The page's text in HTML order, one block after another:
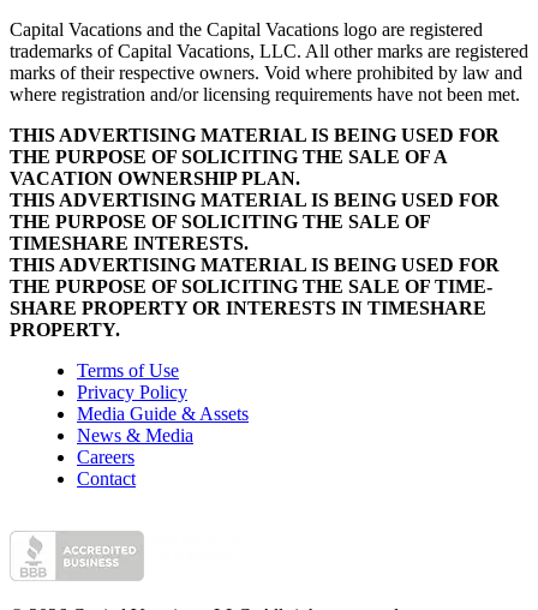
Capital Vacations and the Capital Vacations logo are registered
trademarks of Capital Vacations, LLC. All other marks are registered
marks of their respective owners. Void where prohibited by law and
where registration and/or licensing requirements have not been met.
THIS ADVERTISING MATERIAL IS BEING USED FOR
THE PURPOSE OF SOLICITING THE SALE OF A
VACATION OWNERSHIP PLAN.
THIS ADVERTISING MATERIAL IS BEING USED FOR
THE PURPOSE OF SOLICITING THE SALE OF
TIMESHARE INTERESTS.
THIS ADVERTISING MATERIAL IS BEING USED FOR
THE PURPOSE OF SOLICITING THE SALE OF TIME-
SHARE PROPERTY OR INTERESTS IN TIMESHARE
PROPERTY.
Terms of Use
Privacy Policy
Media Guide & Assets
News & Media
Careers
Contact